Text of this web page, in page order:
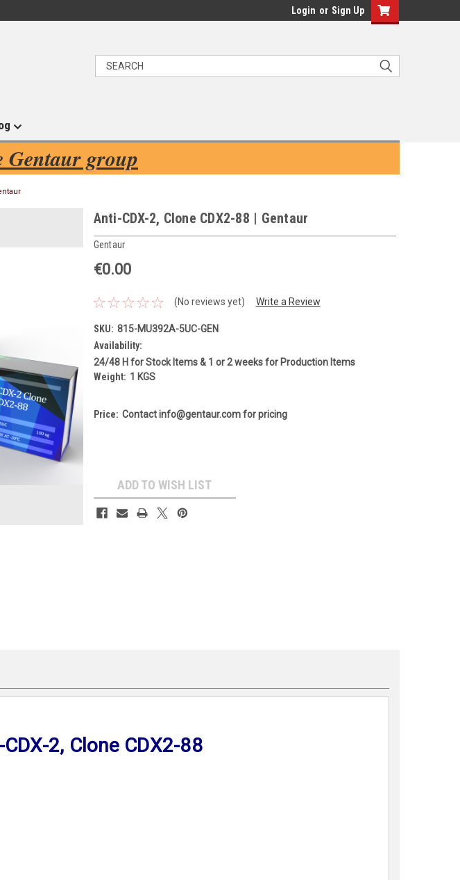
Login or Sign Up
Gentaur group
Anti-CDX-2, Clone CDX2-88 | Gentaur
Gentaur
€0.00
(No reviews yet) Write a Review
SKU: 815-MU392A-5UC-GEN
Availability:
24/48 H for Stock Items & 1 or 2 weeks for Production Items
Weight: 1 KGS
Price: Contact info@gentaur.com for pricing
ADD TO WISH LIST
2, Clone CDX2-88